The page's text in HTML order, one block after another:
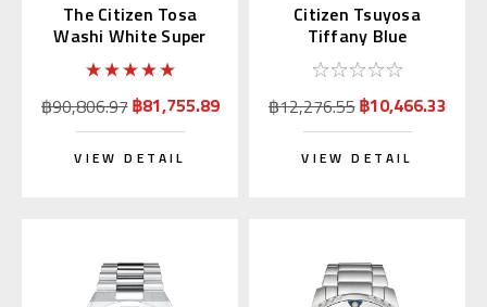
The Citizen Tosa
Washi White Super
Titanium AQ4091-56A
฿90,806.97฿81,755.89
VIEW DETAIL
Citizen Tsuyosa
Tiffany Blue
Automatic NJ0151-
53M | NJ0151-88M
(JDM)
฿12,276.55฿10,466.33
VIEW DETAIL